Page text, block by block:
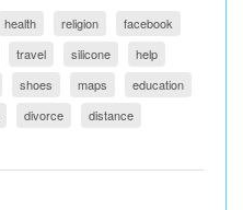
health religion
facebook
travel silicone
help
shoes maps
education
divorce
distance